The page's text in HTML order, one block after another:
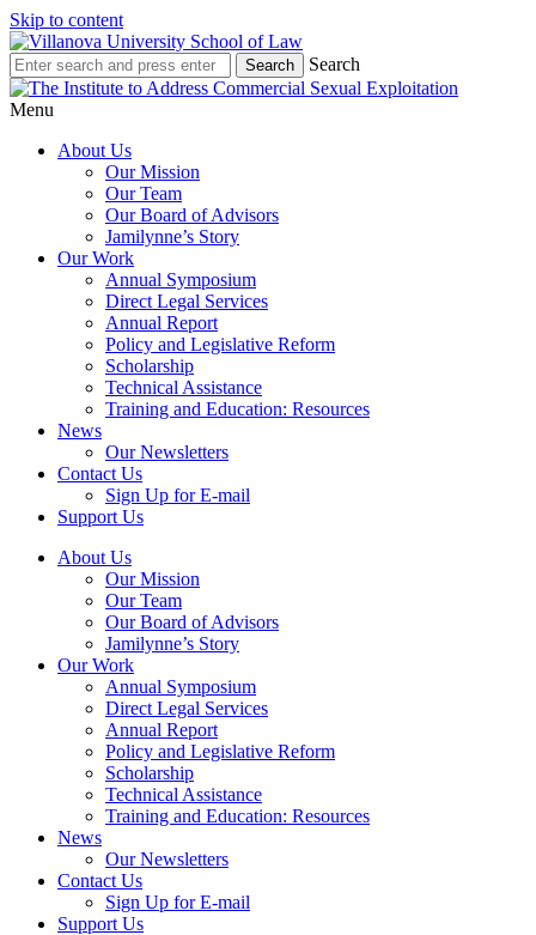
Skip to content
Search
Menu
About Us
Our Mission
Our Team
Our Board of Advisors
Jamilynne’s Story
Our Work
Annual Symposium
Direct Legal Services
Annual Report
Policy and Legislative Reform
Scholarship
Technical Assistance
Training and Education: Resources
News
Our Newsletters
Contact Us
Sign Up for E-mail
Support Us
About Us
Our Mission
Our Team
Our Board of Advisors
Jamilynne’s Story
Our Work
Annual Symposium
Direct Legal Services
Annual Report
Policy and Legislative Reform
Scholarship
Technical Assistance
Training and Education: Resources
News
Our Newsletters
Contact Us
Sign Up for E-mail
Support Us